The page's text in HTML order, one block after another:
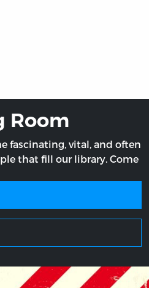
Room
fascinating, vital, and often
that fill our library. Come